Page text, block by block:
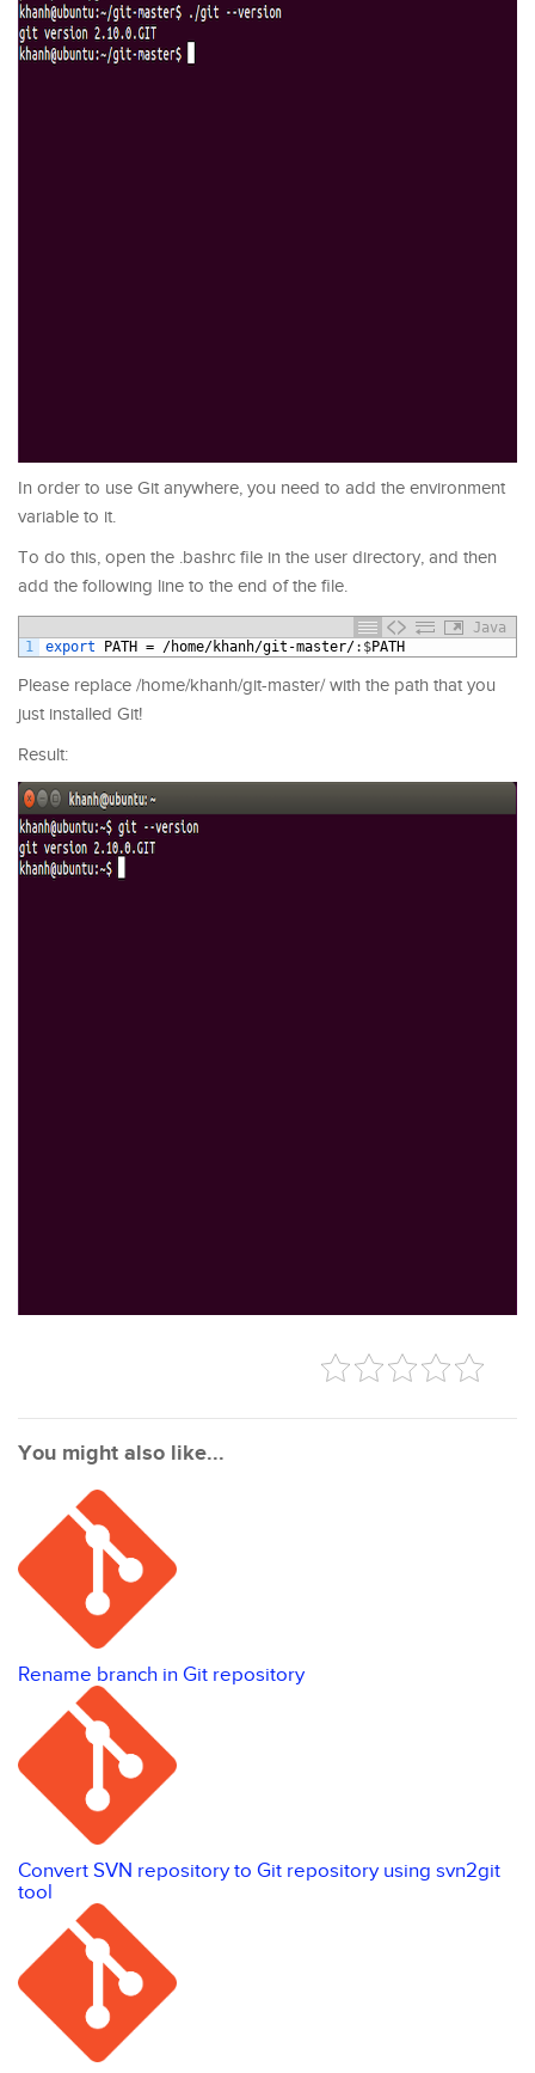
In order to use Git anywhere, you need to add the environment
variable to it.
To do this, open the .bashrc file in the user directory, and then
add the following line to the end of the file.
Java
1
export PATH = /home/khanh/git -master/: $PATH
Please replace /home/khanh/git-master/ with the path that you
just installed Git!
Result:
You might also like...
Rename branch in Git repository
Convert SVN repository to Git repository using svn2git
tool